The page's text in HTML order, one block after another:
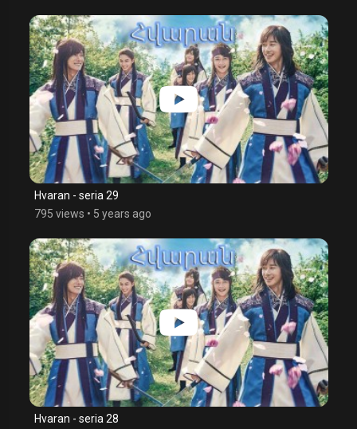
Hvaran - seria 29
795 views • 5 years ago
Hvaran - seria 28